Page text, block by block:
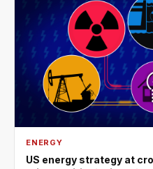
ENERGY
US energy strategy at